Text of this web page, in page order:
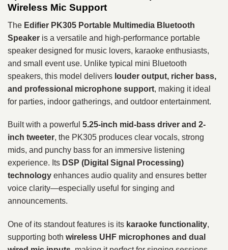
Wireless Mic Support
The Edifier PK305 Portable Multimedia Bluetooth
Speaker is a versatile and high-performance portable
speaker designed for music lovers, karaoke enthusiasts,
and small event use. Unlike typical mini Bluetooth
speakers, this model delivers louder output, richer bass,
and professional microphone support, making it ideal
for parties, indoor gatherings, and outdoor entertainment.
Built with a powerful 5.25-inch mid-bass driver and 2-
inch tweeter, the PK305 produces clear vocals, strong
mids, and punchy bass for an immersive listening
experience. Its DSP (Digital Signal Processing)
technology enhances audio quality and ensures better
voice clarity—especially useful for singing and
announcements.
One of its standout features is its karaoke functionality,
supporting both wireless UHF microphones and dual